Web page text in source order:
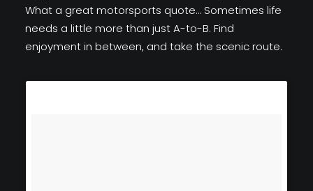
What a great motorsports quote… Sometimes life
needs a little more than just A-to-B. Find
enjoyment in between, and take the scenic route.